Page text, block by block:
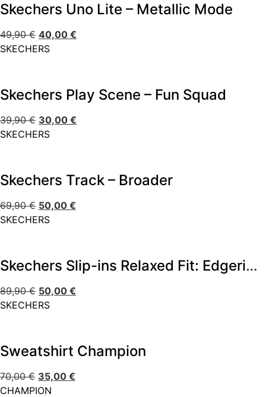
Skechers Uno Lite – Metallic Mode
49,90€ 40,00 €
SKECHERS
Skechers Play Scene – Fun Squad
39,90€ 30,00 €
SKECHERS
Skechers Track – Broader
69,90€ 50,00 €
SKECHERS
Skechers Slip-ins Relaxed Fit: Edgeride – Impression
89,90€ 50,00 €
SKECHERS
Sweatshirt Champion
70,00€ 35,00 €
CHAMPION